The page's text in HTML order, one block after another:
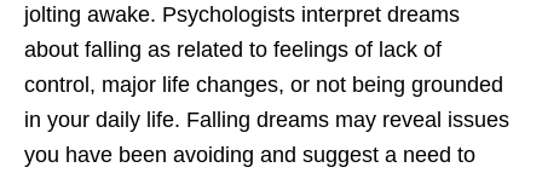
jolting awake. Psychologists interpret dreams
about falling as related to feelings of lack of
control, major life changes, or not being grounded
in your daily life. Falling dreams may reveal issues
you have been avoiding and suggest a need to